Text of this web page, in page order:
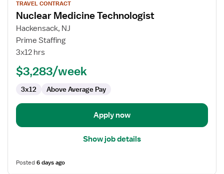
job
details
for
Nuclear
Medicine
TRAVEL CONTRACT
Nuclear Medicine Technologist
Hackensack, NJ
Prime Staffing
3x12 hrs
$3,283/week
3x12 Above Average Pay
Apply now
Show job details
Posted6 days ago